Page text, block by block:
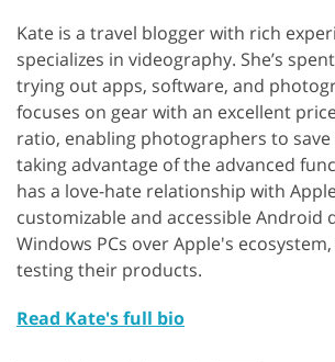
Kate is a travel blogger with rich
specializes in videography. She’s
trying out apps, software, and
focuses on gear with an excellent
ratio, enabling photographers to save
taking advantage of the advanced
has a love-hate relationship with
customizable and accessible Android
Windows PCs over Apple's
testing their products.
Read Kate's full bio